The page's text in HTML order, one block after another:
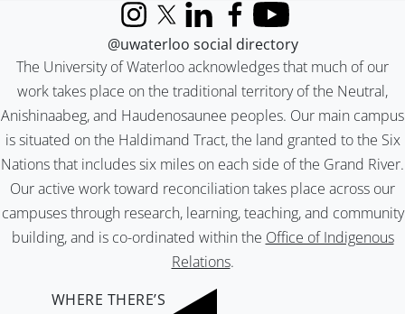
The University of Waterloo acknowledges that much of our
work takes place on the traditional territory of the Neutral,
Anishinaabeg, and Haudenosaunee peoples. Our main campus
is situated on the Haldimand Tract, the land granted to the Six
Nations that includes six miles on each side of the Grand River.
Our active work toward reconciliation takes place across our
campuses through research, learning, teaching, and community
building, and is co-ordinated within the Office of Indigenous
Relations.
InstagramX (formerly Twitter)
LinkedInFacebook
YouTube
@uwaterloo social directory
WHERE THERE’S